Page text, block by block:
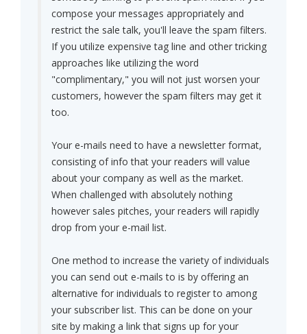
compose your messages appropriately and
restrict the sale talk, you'll leave the spam filters.
If you utilize expensive tag line and other tricking
approaches like utilizing the word
"complimentary," you will not just worsen your
customers, however the spam filters may get it
too.
Your e-mails need to have a newsletter format,
consisting of info that your readers will value
about your company as well as the market.
When challenged with absolutely nothing
however sales pitches, your readers will rapidly
drop from your e-mail list.
One method to increase the variety of individuals
you can send out e-mails to is by offering an
alternative for individuals to register to among
your subscriber list. This can be done on your
site by making a link that signs up for your